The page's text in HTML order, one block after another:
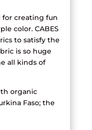
for creating fun
color. CABES
to satisfy the
is so huge
all kinds of
organic
Faso; the